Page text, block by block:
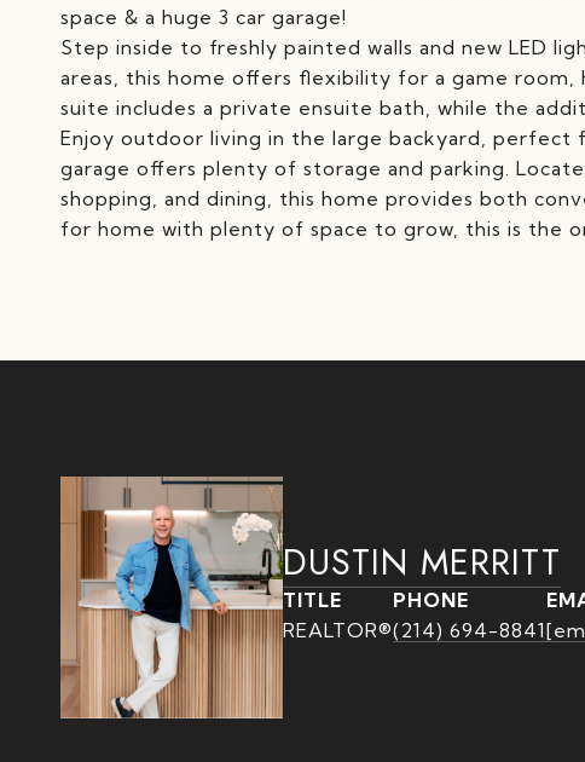
space & a huge 3 car garage!
Step inside to freshly painted walls and new LED
areas, this home offers flexibility for a game
suite includes a private ensuite bath, while the
Enjoy outdoor living in the large backyard, perfect
garage offers plenty of storage and parking.
shopping, and dining, this home provides both
for home with plenty of space to grow, this is the
DUSTIN MERRITT
TITLE
REALTOR®
PHONE
(214) 694-8841